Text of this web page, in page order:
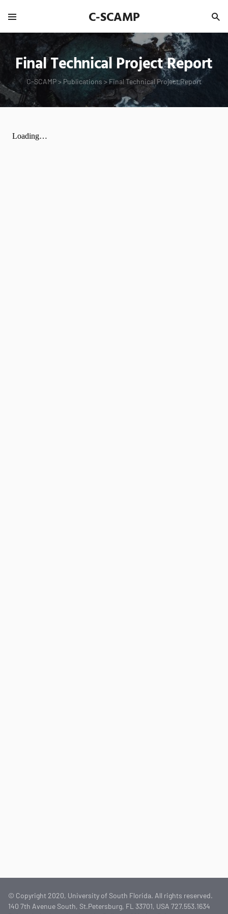
C-SCAMP
Final Technical Project Report
C-SCAMP>Publications > Final Technical Project Report
© Copyright 2020, University of South Florida. All rights reserved.
140 7th Avenue South, St.Petersburg, FL 33701, USA 727.553.1634